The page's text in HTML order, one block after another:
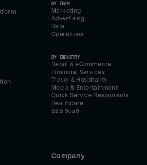
BY TEAM
Marketing
Advertising
Data
Operations
BY INDUSTRY
Retail & eCommerce
Financial Services
Travel & Hospitality
Media & Entertainment
Quick Service Restaurants
Healthcare
B2B SaaS
Company